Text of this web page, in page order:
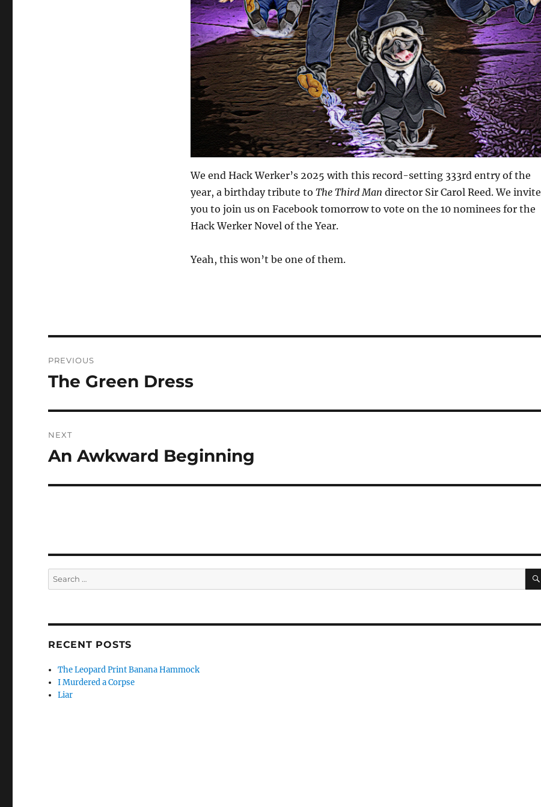
We end Hack Werker’s 2025 with this record-setting 333rd entry of the
year, a birthday tribute to The Third Man director Sir Carol Reed. We invite
you to join us on Facebook tomorrow to vote on the 10 nominees for the
Hack Werker Novel of the Year.
Yeah, this won’t be one of them.
navigation
PREVIOUS
Previous
The Green Dress
NEXT
Next
An Awkward Beginning
Search
for:
RECENT POSTS
The Leopard Print Banana Hammock
I Murdered a Corpse
Liar